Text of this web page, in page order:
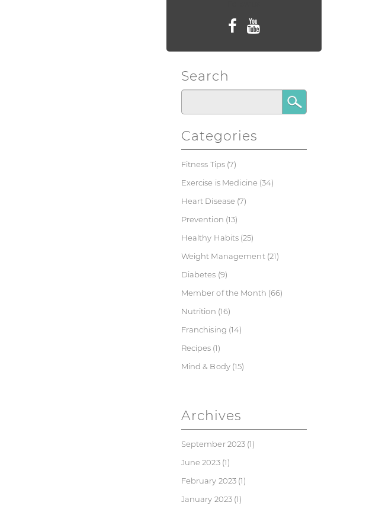
Search
Categories
Fitness Tips (7)
Exercise is Medicine (34)
Heart Disease (7)
Prevention (13)
Healthy Habits (25)
Weight Management(21)
Diabetes (9)
Member of the Month (66)
Nutrition (16)
Franchising (14)
Recipes (1)
Mind & Body(15)
Archives
September 2023 (1)
June 2023(1)
February 2023 (1)
January 2023 (1)